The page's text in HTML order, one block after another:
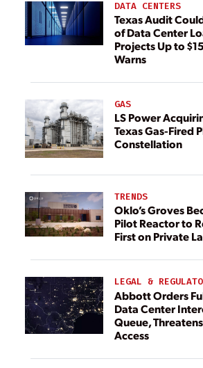
DATA CENTERS
Texas Audit
of Data Center
Projects Up to
Warns
GAS
LS Power
Texas Gas-Fired
Constellation
TRENDS
Oklo’s Groves
Pilot Reactor to
First on Private
LEGAL &
Abbott Orders
Data Center
Queue,
Access